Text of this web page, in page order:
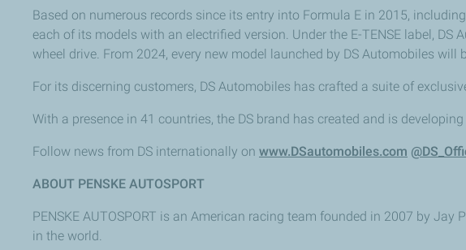
Based on numerous records since its entry into Formula E in 2015,
each of its models with an electrified version. Under the E-TENSE label,
wheel drive. From 2024, every new model launched by DS Automobiles will
For its discerning customers, DS Automobiles has crafted a suite of
With a presence in 41 countries, the DS brand has created and is
Follow news from DS internationally on www.DSautomobiles.com
ABOUT PENSKE AUTOSPORT
PENSKE AUTOSPORT is an American racing team founded in 2007 by
in the world.